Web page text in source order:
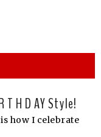
T H D AY Style!
how I celebrate